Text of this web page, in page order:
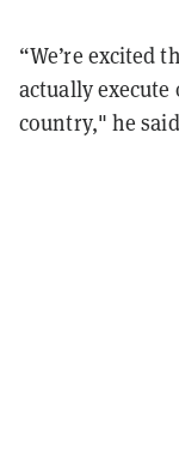
“We’re excited
actually
country," he